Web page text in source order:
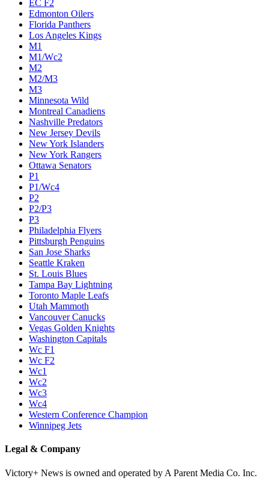
EC F2
Edmonton Oilers
Florida Panthers
Los Angeles Kings
M1
M1/Wc2
M2
M2/M3
M3
Minnesota Wild
Montreal Canadiens
Nashville Predators
New Jersey Devils
New York Islanders
New York Rangers
Ottawa Senators
P1
P1/Wc4
P2
P2/P3
P3
Philadelphia Flyers
Pittsburgh Penguins
San Jose Sharks
Seattle Kraken
St. Louis Blues
Tampa Bay Lightning
Toronto Maple Leafs
Utah Mammoth
Vancouver Canucks
Vegas Golden Knights
Washington Capitals
Wc F1
Wc F2
Wc1
Wc2
Wc3
Wc4
Western Conference Champion
Winnipeg Jets
Legal & Company
Victory+ News is owned and operated by A Parent Media Co. Inc.